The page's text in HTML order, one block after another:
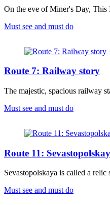
On the eve of Miner's Day, This
Must see and must do
Route 7: Railway story
The majestic, spacious railway
Must see and must do
Route 11:
Sevastopolskaya is called a relic
Must see and must do